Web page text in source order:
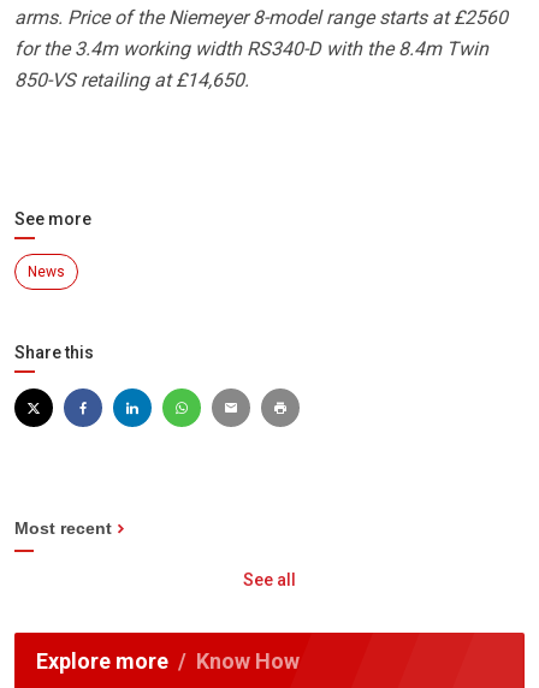
arms. Price of the Niemeyer 8-model range starts at £2560
for the 3.4m working width RS340-D with the 8.4m Twin
850-VS retailing at £14,650.
See more
News
Share this
Most recent
See all
Explore more Know How